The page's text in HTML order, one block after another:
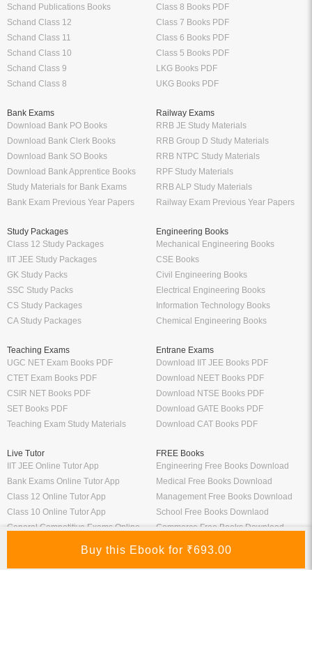
Schand Publications Books
Schand Class 12
Schand Class 11
Schand Class 10
Schand Class 9
Schand Class 8
Class 8 Books PDF
Class 7 Books PDF
Class 6 Books PDF
Class 5 Books PDF
LKG Books PDF
UKG Books PDF
Bank Exams
Download Bank PO Books
Download Bank Clerk Books
Download Bank SO Books
Download Bank Apprentice Books
Study Materials for Bank Exams
Bank Exam Previous Year Papers
Railway Exams
RRB JE Study Materials
RRB Group D Study Materials
RRB NTPC Study Materials
RPF Study Materials
RRB ALP Study Materials
Railway Exam Previous Year Papers
Study Packages
Class 12 Study Packages
IIT JEE Study Packages
GK Study Packs
SSC Study Packs
CS Study Packages
CA Study Packages
Engineering Books
Mechanical Engineering Books
CSE Books
Civil Engineering Books
Electrical Engineering Books
Information Technology Books
Chemical Engineering Books
Teaching Exams
UGC NET Exam Books PDF
CTET Exam Books PDF
CSIR NET Books PDF
SET Books PDF
Teaching Exam Study Materials
Entrane Exams
Download IIT JEE Books PDF
Download NEET Books PDF
Download NTSE Books PDF
Download GATE Books PDF
Download CAT Books PDF
Live Tutor
IIT JEE Online Tutor App
Bank Exams Online Tutor App
Class 12 Online Tutor App
Class 10 Online Tutor App
General Competitive Exams Online
FREE Books
Engineering Free Books Download
Medical Free Books Download
Management Free Books Download
School Free Books Downlaod
Commerce Free Books Download